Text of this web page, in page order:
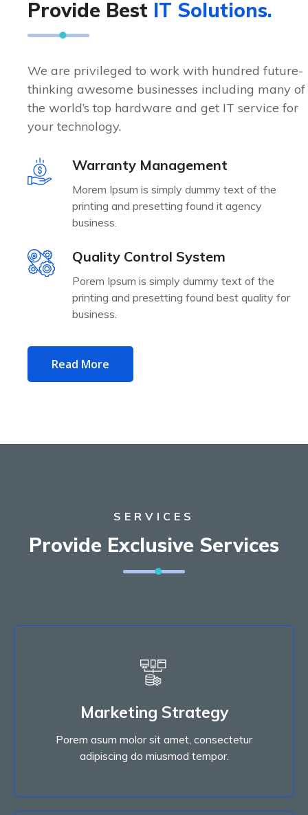
e
s
e
s
Provide Best IT Solutions.
We are privileged to work with hundred future-
thinking awesome businesses including many of
the world’s top hardware and get IT service for
your technology.
Warranty Management
Morem Ipsum is simply dummy text of the
printing and presetting found it agency
business.
Quality Control System
Porem Ipsum is simply dummy text of the
printing and presetting found best quality for
business.
Read More
SERVICES
Provide Exclusive Services
Marketing Strategy
Porem asum molor sit amet, consectetur
adipiscing do miusmod tempor.
Marketing Strategy
adipiscing do miusmod tempor.
Read More